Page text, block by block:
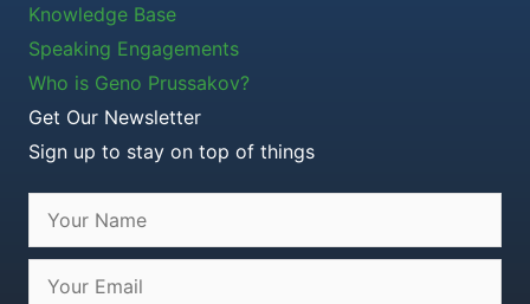
Knowledge Base
Speaking Engagements
Who is Geno Prussakov?
Get Our Newsletter
Sign up to stay on top of things